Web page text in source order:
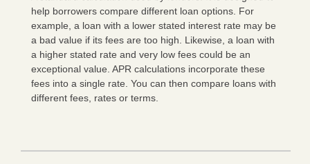
help borrowers compare different loan options. For
example, a loan with a lower stated interest rate may be
a bad value if its fees are too high. Likewise, a loan with
a higher stated rate and very low fees could be an
exceptional value. APR calculations incorporate these
fees into a single rate. You can then compare loans with
different fees, rates or terms.